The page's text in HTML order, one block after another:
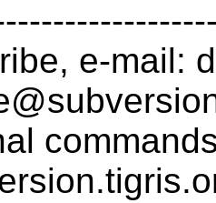
e-mail: